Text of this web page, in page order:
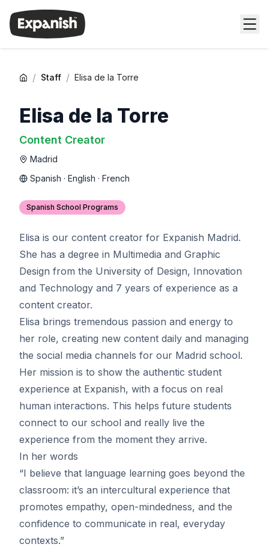
/ Staff / Elisa de la Torre
Elisa de la Torre
Content Creator
Madrid
Spanish · English · French
Spanish School Programs
Elisa is our content creator for Expanish Madrid.
She has a degree in Multimedia and Graphic
Design from the University of Design, Innovation
and Technology and 7 years of experience as a
content creator.
Elisa brings tremendous passion and energy to
her role, creating new content daily and managing
the social media channels for our Madrid school.
Her mission is to show the authentic student
experience at Expanish, with a focus on real
human interactions. This helps future students
connect to our school and really live the
experience from the moment they arrive.
In her words
“I believe that language learning goes beyond the
classroom: it’s an intercultural experience that
promotes empathy, open-mindedness, and the
confidence to communicate in real, everyday
contexts.”